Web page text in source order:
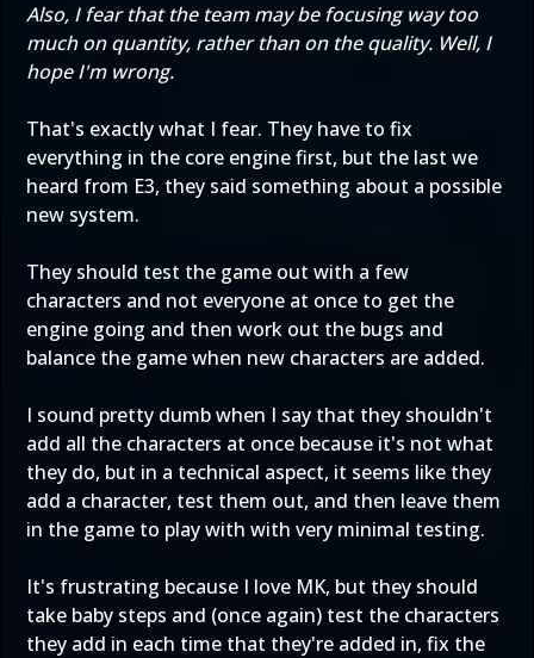
Also, I fear that the team may be focusing way too
much on quantity, rather than on the quality. Well, I
hope I'm wrong.
That's exactly what I fear. They have to fix
everything in the core engine first, but the last we
heard from E3, they said something about a possible
new system.
They should test the game out with a few
characters and not everyone at once to get the
engine going and then work out the bugs and
balance the game when new characters are added.
I sound pretty dumb when I say that they shouldn't
add all the characters at once because it's not what
they do, but in a technical aspect, it seems like they
add a character, test them out, and then leave them
in the game to play with with very minimal testing.
It's frustrating because I love MK, but they should
take baby steps and (once again) test the characters
they add in each time that they're added in, fix the